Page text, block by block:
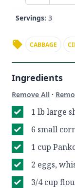
Servings: 3
CABBAGE
Ingredients
Remove All ·
1 lb large
6 small
1 cup
2 eggs,
3/4 cup